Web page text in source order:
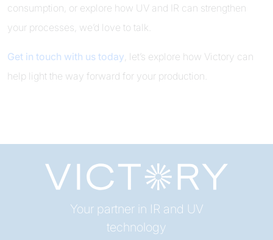
consumption, or explore how UV and IR can strengthen
your processes, we’d love to talk.
Get in touch with us today , let’s explore how Victory can
help light the way forward for your production.
Your partner in IR and UV
technology